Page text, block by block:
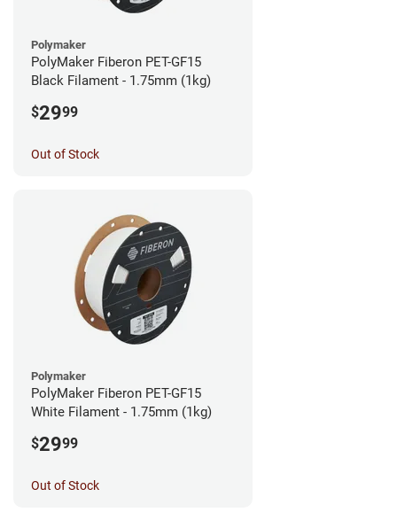
Polymaker
PolyMaker Fiberon PET-GF15
Black Filament - 1.75mm (1kg)
$2999
Out of Stock
Polymaker
PolyMaker Fiberon PET-GF15
White Filament - 1.75mm (1kg)
$2999
Out of Stock